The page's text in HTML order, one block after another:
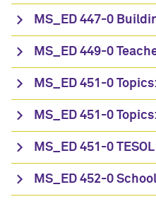
MS_ED 447-0
MS_ED 449-0
MS_ED 451-0
MS_ED 451-0
MS_ED 451-0
MS_ED 452-0